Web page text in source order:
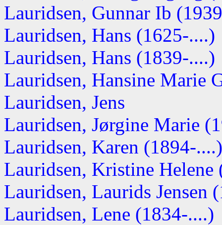
Lauridsen, Gunnar Ib
Lauridsen, Hans (1625-....)
Lauridsen, Hans (1839-....)
Lauridsen, Hansine Marie
Lauridsen, Jens
Lauridsen, Jørgine Marie
Lauridsen, Karen (1894-....)
Lauridsen, Kristine Helene
Lauridsen, Laurids Jensen
Lauridsen, Lene (1834-....)